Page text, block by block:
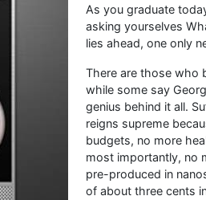
As you graduate
asking yourselves
lies ahead, one only
There are those who
while some say
genius behind it all.
reigns supreme
budgets, no more
most importantly, no
pre-produced in
of about three cents